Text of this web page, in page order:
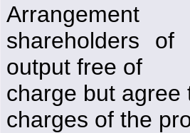
shareholders
output free of
charge but agree
charges of the